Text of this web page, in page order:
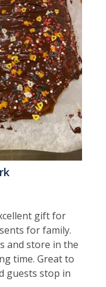
gift for
for family.
and store in the
time. Great to
guests stop in